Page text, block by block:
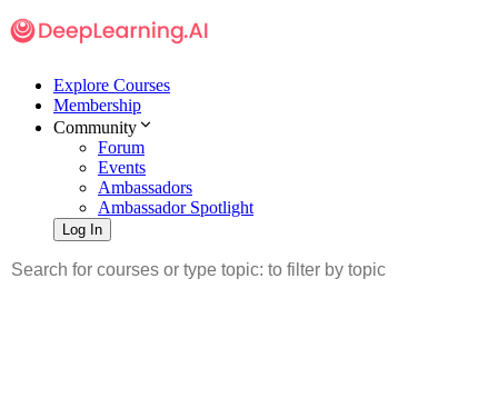
Explore Courses
Membership
Community
Forum
Events
Ambassadors
Ambassador Spotlight
Log In